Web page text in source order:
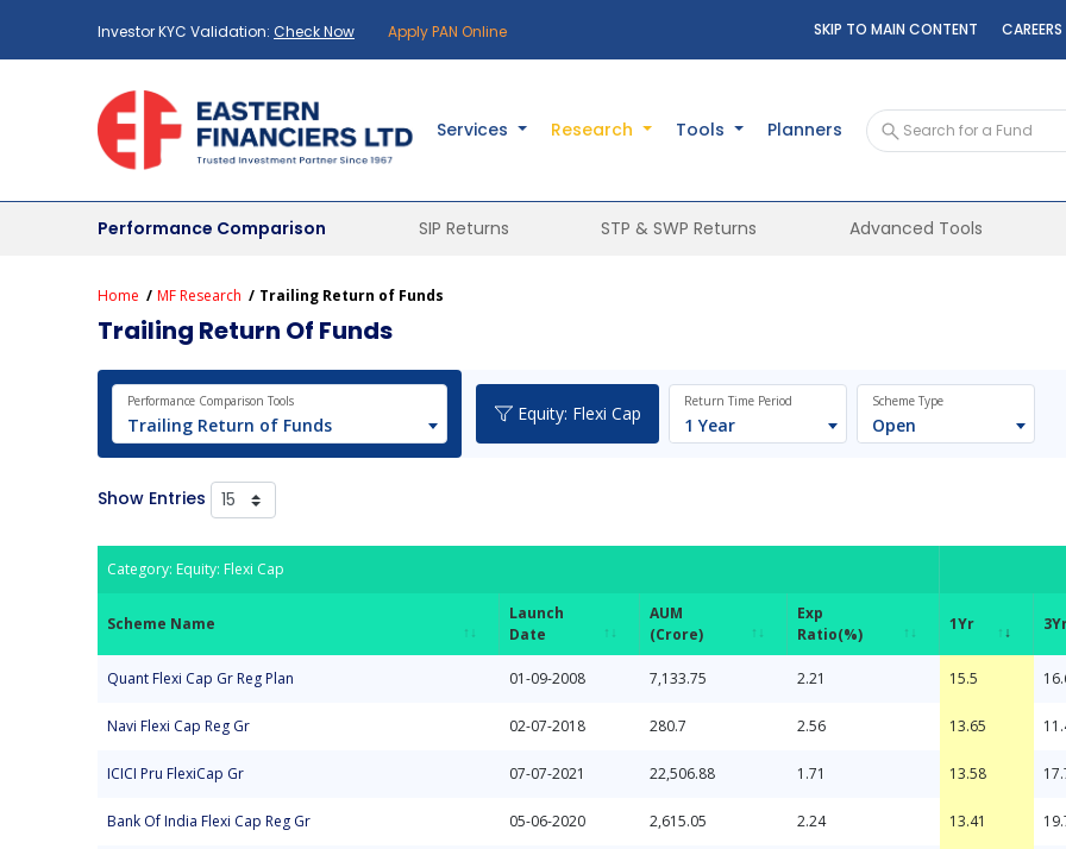
Investor KYC Validation: Check Now Apply PAN Online SKIP TO MAIN CONTENT CAREERS
Services Research Tools Planners
Performance Comparison SIP Returns STP & SWP Returns Advanced Tools
Home MF Research Trailing Return of Funds
Trailing Return Of Funds
Trailing Return of Funds
Performance Comparison Tools
Equity: Flexi Cap
1 Year
Return Time Period
Open
Scheme Type
Show Entries
Category: Equity: Flexi Cap
Scheme Name
Launch
Date
AUM
(Crore)
Exp
Ratio(%)
1Yr
Category: Equity: Flexi Cap
Date
(Crore)
Ratio(%)
Quant Flexi Cap Gr Reg Plan 01-09-2008 7,133.75 2.21 15.5
Navi Flexi Cap Reg Gr 02-07-2018 280.7 2.56 13.65
ICICI Pru FlexiCap Gr 07-07-2021 22,506.88 1.71 13.58
Bank Of India Flexi Cap Reg Gr 05-06-2020 2,615.05 2.24 13.41